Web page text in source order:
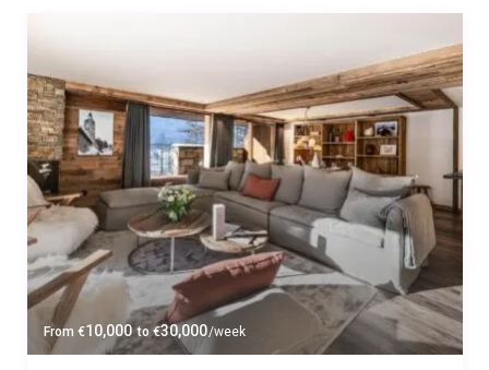
From €10,000 to €30,000/week